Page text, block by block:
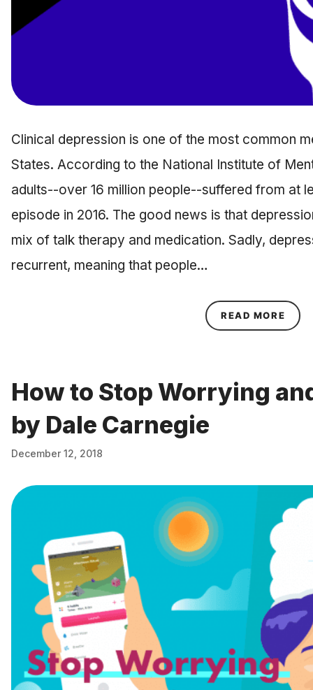
Clinical depression is one of the most common
States. According to the National Institute of
adults--over 16 million people--suffered from at
episode in 2016. The good news is that
mix of talk therapy and medication. Sadly,
recurrent, meaning that people…
READ MORE
How to Stop Worrying
by Dale Carnegie
December 12, 2018